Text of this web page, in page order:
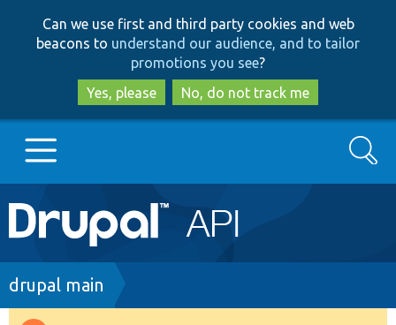
to
main
content
to
search
Can we use first and third party cookies and web
beacons to understand our audience, and to tailor
promotions you see?
Yes, please
No, do not track me
Main
navigation
Go to Drupal.org
Search
Breadcrumb
drupal main